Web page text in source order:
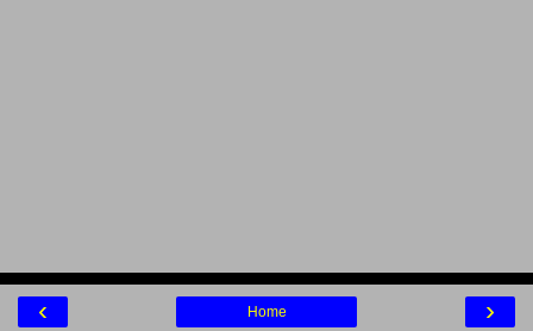
‹ ›
Home